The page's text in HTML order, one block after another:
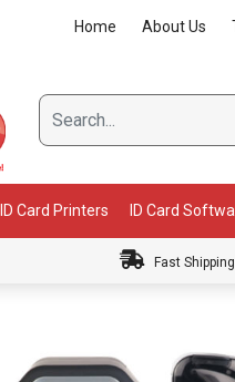
Home About Us
ID Card Printers ID Card
Fast Shipping